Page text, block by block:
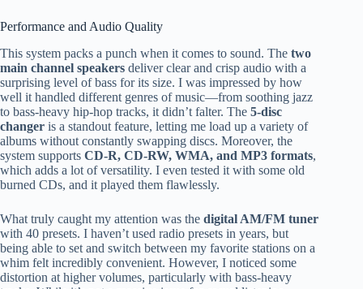
Performance and Audio Quality
This system packs a punch when it comes to sound. The two
main channel speakers deliver clear and crisp audio with a
surprising level of bass for its size. I was impressed by how
well it handled different genres of music—from soothing jazz
to bass-heavy hip-hop tracks, it didn’t falter. The 5-disc
changer is a standout feature, letting me load up a variety of
albums without constantly swapping discs. Moreover, the
system supports CD-R, CD-RW, WMA, and MP3 formats,
which adds a lot of versatility. I even tested it with some old
burned CDs, and it played them flawlessly.
What truly caught my attention was the digital AM/FM tuner
with 40 presets. I haven’t used radio presets in years, but
being able to set and switch between my favorite stations on a
whim felt incredibly convenient. However, I noticed some
distortion at higher volumes, particularly with bass-heavy